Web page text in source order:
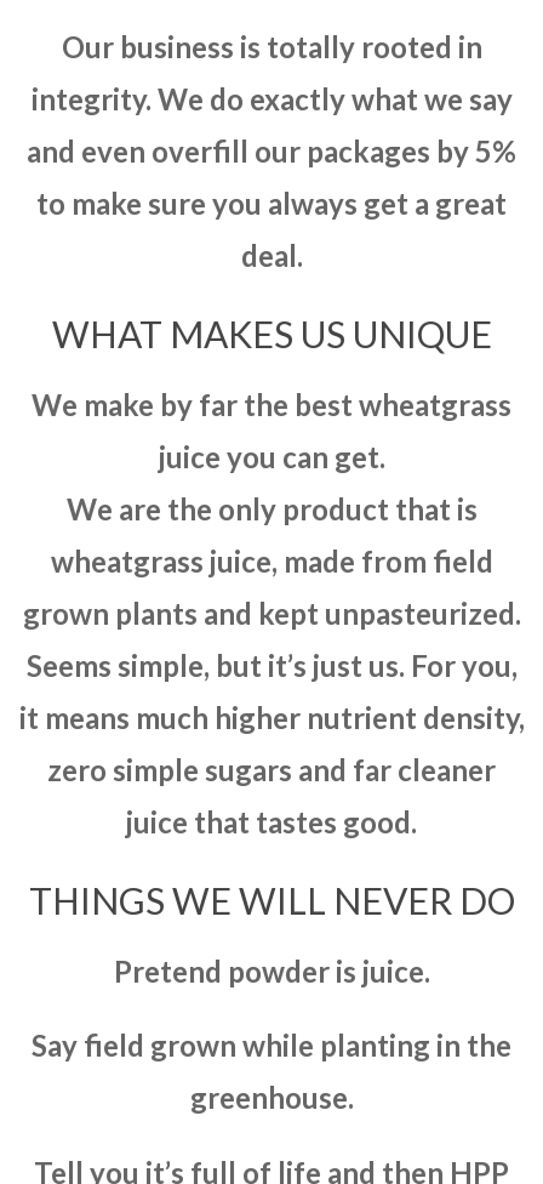
Our business is totally rooted in
integrity. We do exactly what we say
and even overfill our packages by 5%
to make sure you always get a great
deal.
WHAT MAKES US UNIQUE
We make by far the best wheatgrass
juice you can get.
We are the only product that is
wheatgrass juice, made from field
grown plants and kept unpasteurized.
Seems simple, but it’s just us. For you,
it means much higher nutrient density,
zero simple sugars and far cleaner
juice that tastes good.
THINGS WE WILL NEVER DO
Pretend powder is juice.
Say field grown while planting in the
greenhouse.
Tell you it’s full of life and then HPP